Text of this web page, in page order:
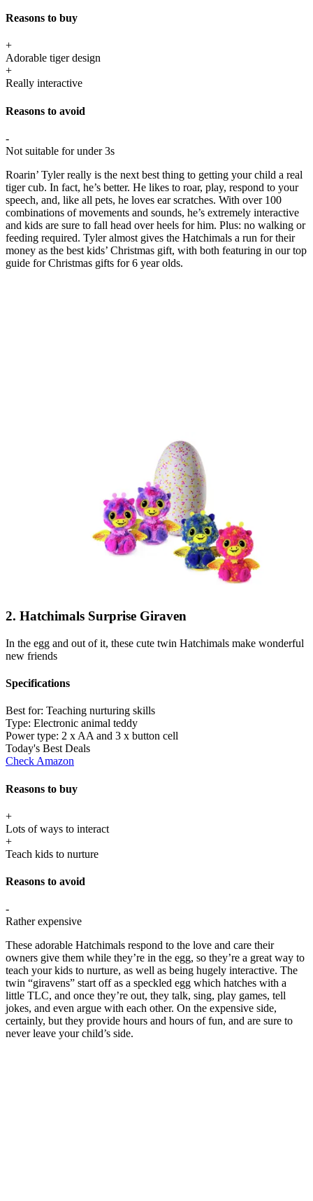
Reasons to buy
+
Adorable tiger design
+
Really interactive
Reasons to avoid
-
Not suitable for under 3s
Roarin’ Tyler really is the next best thing to getting your child a real
tiger cub. In fact, he’s better. He likes to roar, play, respond to your
speech, and, like all pets, he loves ear scratches. With over 100
combinations of movements and sounds, he’s extremely interactive
and kids are sure to fall head over heels for him. Plus: no walking or
feeding required. Tyler almost gives the Hatchimals a run for their
money as the best kids’ Christmas gift, with both featuring in our top
guide for Christmas gifts for 6 year olds.
2. Hatchimals Surprise Giraven
In the egg and out of it, these cute twin Hatchimals make wonderful
new friends
Specifications
Best for: Teaching nurturing skills
Type: Electronic animal teddy
Power type: 2 x AA and 3 x button cell
Today's Best Deals
Check Amazon
Reasons to buy
+
Lots of ways to interact
+
Teach kids to nurture
Reasons to avoid
-
Rather expensive
These adorable Hatchimals respond to the love and care their
owners give them while they’re in the egg, so they’re a great way to
teach your kids to nurture, as well as being hugely interactive. The
twin “giravens” start off as a speckled egg which hatches with a
little TLC, and once they’re out, they talk, sing, play games, tell
jokes, and even argue with each other. On the expensive side,
certainly, but they provide hours and hours of fun, and are sure to
never leave your child’s side.